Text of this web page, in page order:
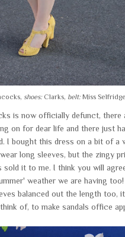
shoes:Clarks, belt:Miss Selfridge
is now officially defunct, there
on for dear life and there just
I bought this dress on a bit of a
long sleeves, but the zingy
sold it to me. I think you will
weather we are having too!
balanced out the length too,
of, to make sandals office